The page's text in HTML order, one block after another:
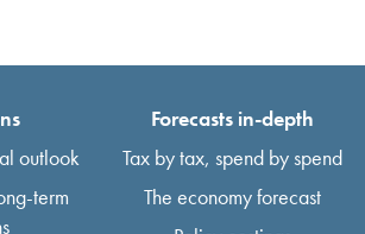
outlook
term
Forecasts in-depth
Tax by tax, spend by spend
The economy forecast